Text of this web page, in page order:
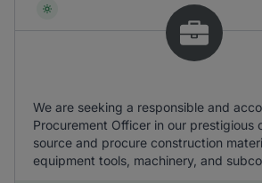
We are seeking a responsible and
Procurement Officer in our prestigious
source and procure construction
equipment tools, machinery, and